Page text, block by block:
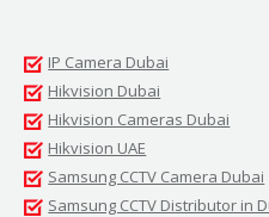
IP Camera Dubai
Hikvision Dubai
Hikvision Cameras Dubai
Hikvision UAE
Samsung CCTV Camera Dubai
Samsung CCTV Distributor in